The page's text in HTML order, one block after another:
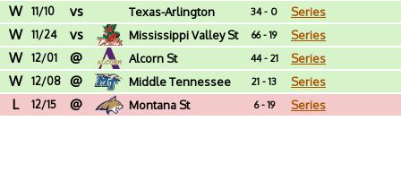
W 11/10 vs Texas-Arlington 34 - 0 Series
W 11/24 vs Mississippi Valley St 66 - 19 Series
W 12/01 @ Alcorn St 44 - 21 Series
W 12/08 @ Middle Tennessee 21 - 13 Series
L 12/15 @ Montana St 6 - 19 Series